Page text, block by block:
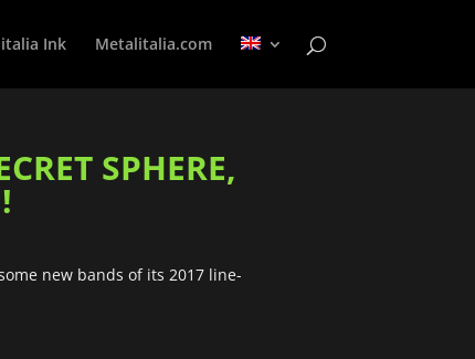
Ink Metalitalia.com
SPHERE,
new bands of its 2017 line-